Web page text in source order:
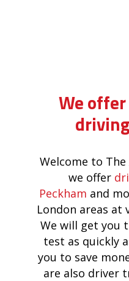
We
Welcome to
we offer
Peckham and
London areas at
We will get you
test as quickly
you to save
are also driver